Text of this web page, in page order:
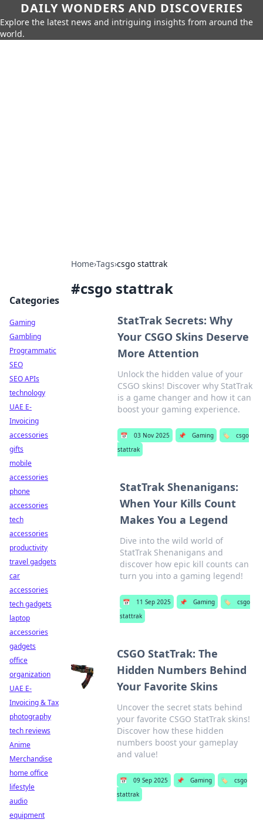
DAILY WONDERS AND DISCOVERIES
Explore the latest news and intriguing insights from around the
world.
Home›Tags›csgo stattrak
#csgo stattrak
StatTrak Secrets: Why
Your CSGO Skins Deserve
More Attention
Unlock the hidden value of your
CSGO skins! Discover why StatTrak
is a game changer and how it can
boost your gaming experience.
📅 03 Nov 2025 📌 Gaming 🏷️
csgo
stattrak
StatTrak Shenanigans:
When Your Kills Count
Makes You a Legend
Dive into the wild world of
StatTrak Shenanigans and
discover how epic kill counts can
turn you into a gaming legend!
📅 11 Sep 2025 📌 Gaming 🏷️
csgo
stattrak
CSGO StatTrak: The
Hidden Numbers Behind
Your Favorite Skins
Uncover the secret stats behind
your favorite CSGO StatTrak skins!
Discover how these hidden
numbers boost your gameplay
and value!
📅 09 Sep 2025 📌 Gaming 🏷️
csgo
stattrak
Categories
Gaming
Gambling
Programmatic
SEO
SEO APIs
technology
UAE E-
Invoicing
accessories
gifts
mobile
accessories
phone
accessories
tech
accessories
productivity
travel gadgets
car
accessories
tech gadgets
laptop
accessories
gadgets
office
organization
UAE E-
Invoicing & Tax
photography
tech reviews
Anime
Merchandise
home office
lifestyle
audio
equipment